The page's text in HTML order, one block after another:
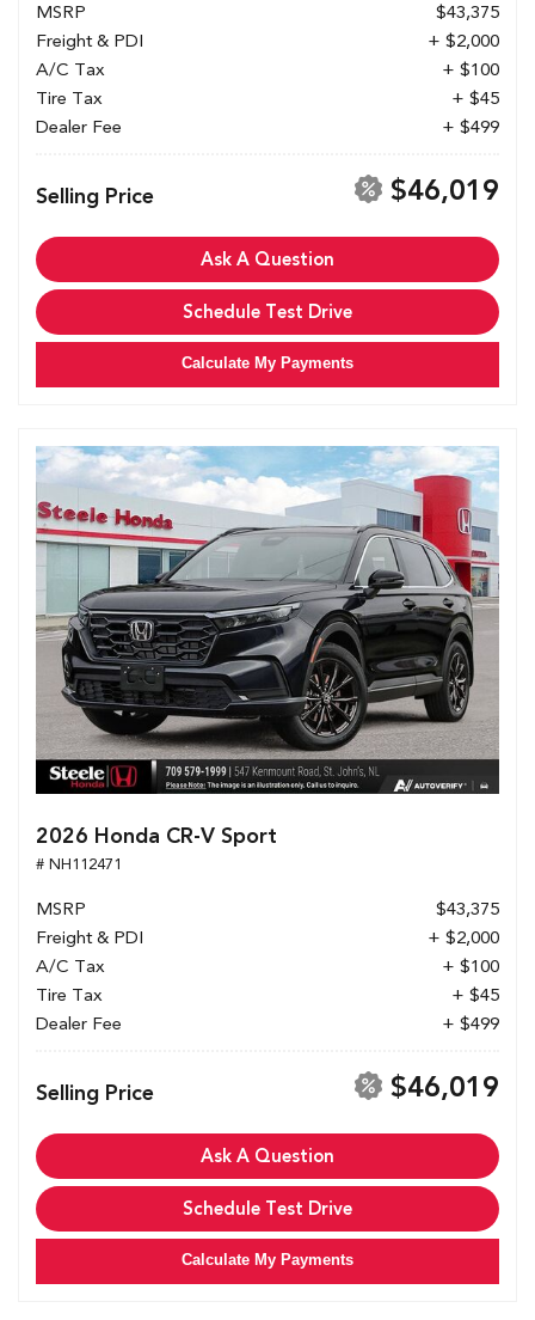
MSRP
$43,375
Freight & PDI
+ $2,000
A/C Tax
+ $100
Tire Tax
+ $45
Dealer Fee
+ $499
Selling Price $46,019
Ask A Question
Schedule Test Drive
Calculate My Payments
2026 Honda CR-V Sport
# NH112471
MSRP
$43,375
Freight & PDI
+ $2,000
A/C Tax
+ $100
Tire Tax
+ $45
Dealer Fee
+ $499
Selling Price $46,019
Ask A Question
Schedule Test Drive
Calculate My Payments